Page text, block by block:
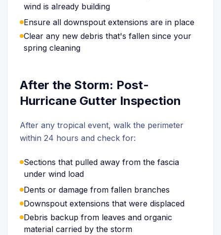
wind is already building
Ensure all downspout extensions are in place
Clear any new debris that's fallen since your
spring cleaning
After the Storm: Post-
Hurricane Gutter Inspection
After any tropical event, walk the perimeter
within 24 hours and check for:
Sections that pulled away from the fascia
under wind load
Dents or damage from fallen branches
Downspout extensions that were displaced
Debris backup from leaves and organic
material carried by the storm